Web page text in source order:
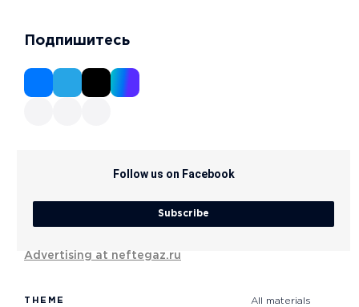
Подпишитесь
Follow us on Facebook
Subscribe
Advertising at neftegaz.ru
THEME All materials